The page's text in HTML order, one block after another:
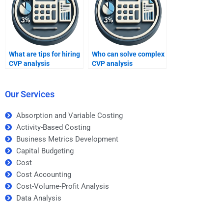
What are tips for hiring
CVP analysis
Who can solve complex
CVP analysis
Our Services
Absorption and Variable Costing
Activity-Based Costing
Business Metrics Development
Capital Budgeting
Cost
Cost Accounting
Cost-Volume-Profit Analysis
Data Analysis